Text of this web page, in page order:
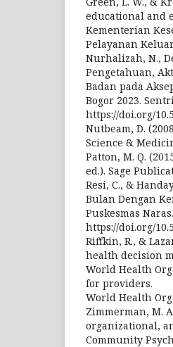
educational and
Kementerian
Pelayanan
Nurhalizah, N.,
Pengetahuan,
Badan pada
Bogor 2023.
https://doi.org/
Nutbeam, D.
Science &
Patton, M. Q.
ed.). Sage
Resi, C., &
Bulan Dengan
Puskesmas
https://doi.org/
Riffkin, R., &
health decision
World Health
for providers.
World Health
Zimmerman, M.
organizational,
Community